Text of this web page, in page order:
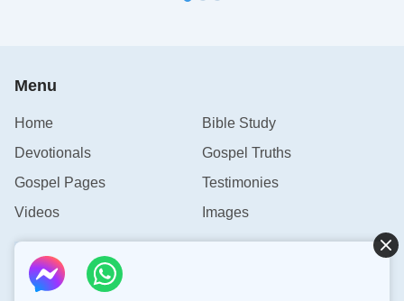
Menu
Home
Bible Study
Devotionals
Gospel Truths
Gospel Pages
Testimonies
Videos
Images
Contact Us
info@rainbowtoken.com